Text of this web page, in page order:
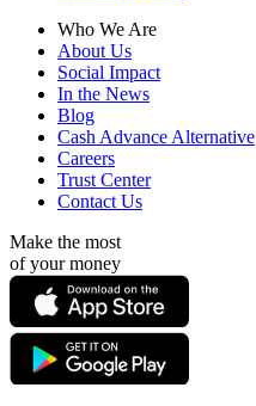
Who We Are
About Us
Social Impact
In the News
Blog
Cash Advance Alternative
Careers
Trust Center
Contact Us
Make the most
of your money